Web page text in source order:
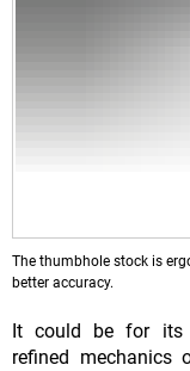
The thumbhole stock is
better accuracy.
It could be for its
refined mechanics